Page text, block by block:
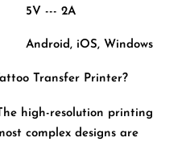
5V --- 2A
Android, iOS, Windows
Transfer Printer?
high-resolution printing
complex designs are